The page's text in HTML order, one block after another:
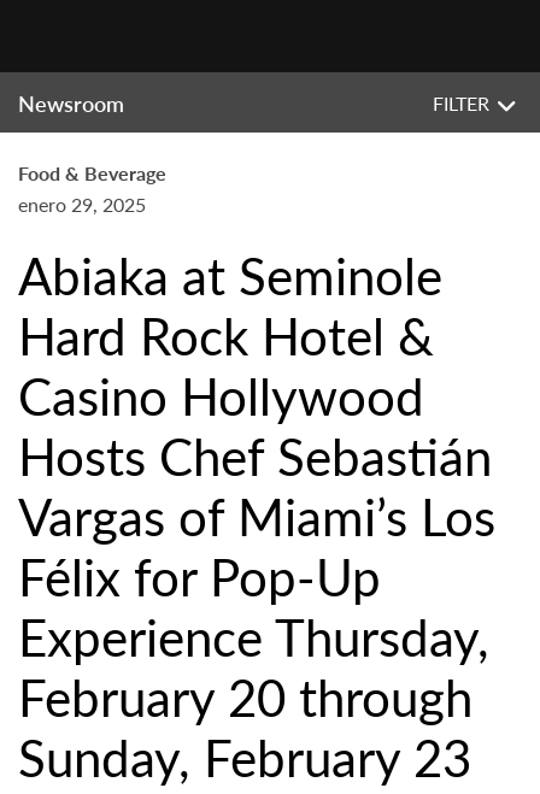
Newsroom FILTER
Food & Beverage
enero 29, 2025
Abiaka at Seminole
Hard Rock Hotel &
Casino Hollywood
Hosts Chef Sebastián
Vargas of Miami’s Los
Félix for Pop-Up
Experience Thursday,
February 20 through
Sunday, February 23